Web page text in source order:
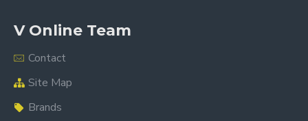
V Online Team
Contact
Site Map
Brands